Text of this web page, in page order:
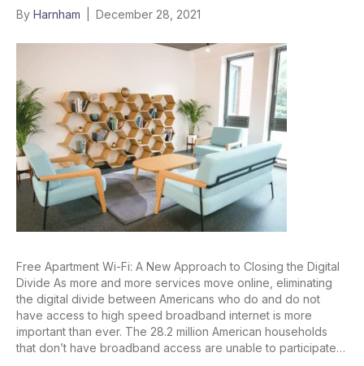
By Harnham December 28, 2021
Free Apartment Wi-Fi: A New Approach to Closing the Digital
Divide As more and more services move online, eliminating
the digital divide between Americans who do and do not
have access to high speed broadband internet is more
important than ever. The 28.2 million American households
that don’t have broadband access are unable to participate…